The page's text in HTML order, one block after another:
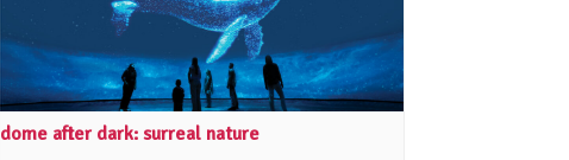
dome after dark: surreal nature